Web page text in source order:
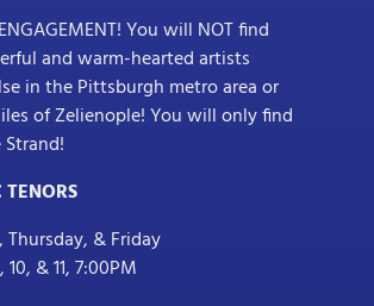
You will NOT find
and warm-hearted artists
in the Pittsburgh metro area or
of Zelienople! You will only find
Thursday, & Friday
& 11, 7:00PM